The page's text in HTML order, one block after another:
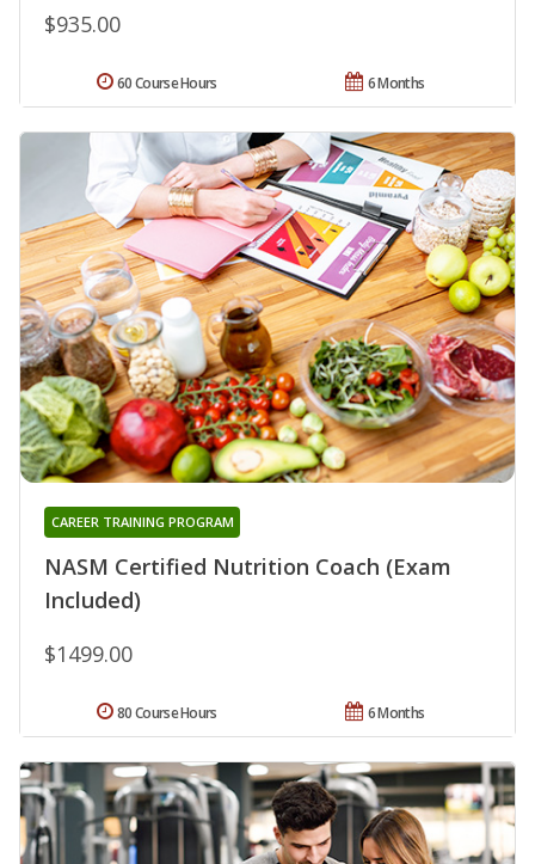
$935.00
6 Months
60 Course Hours
NASM Certified Nutrition Coach (Exam
Included)
CAREER TRAINING PROGRAM
$1499.00
6 Months
80 Course Hours